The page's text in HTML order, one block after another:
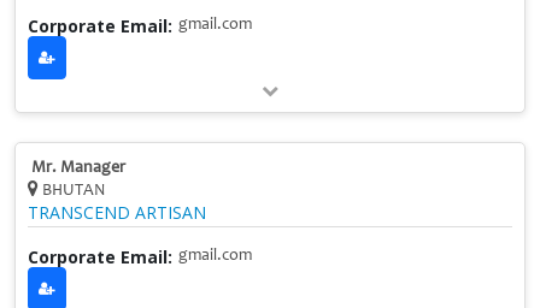
Corporate Email: gmail.com
Mr. Manager
BHUTAN
TRANSCEND ARTISAN
Corporate Email: gmail.com